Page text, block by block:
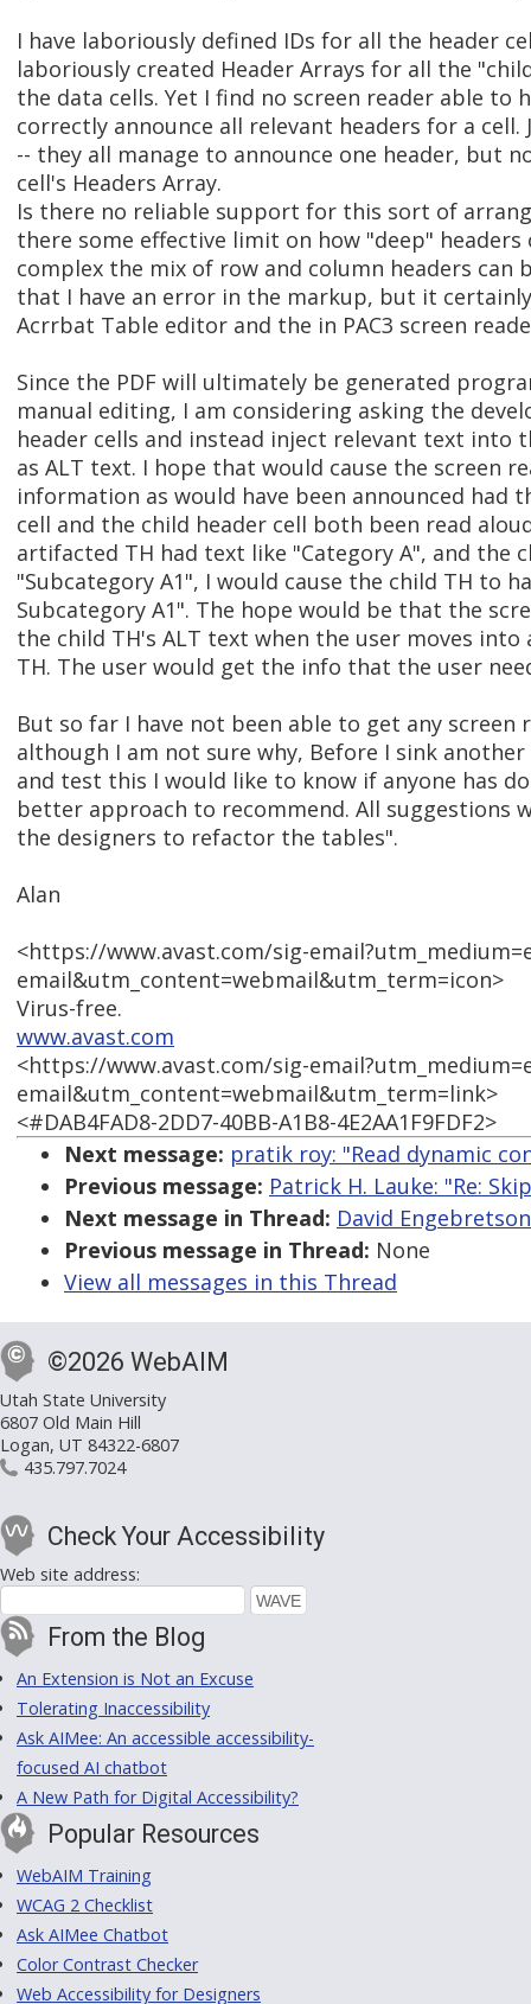
I have laboriously defined IDs for all the header
laboriously created Header Arrays for all the
the data cells. Yet I find no screen reader able to
correctly announce all relevant headers for a cell.
-- they all manage to announce one header, but
cell's Headers Array.
Is there no reliable support for this sort of
there some effective limit on how "deep" headers
complex the mix of row and column headers can
that I have an error in the markup, but it
Acrrbat Table editor and the in PAC3 screen
Since the PDF will ultimately be generated
manual editing, I am considering asking the
header cells and instead inject relevant text into
as ALT text. I hope that would cause the screen
information as would have been announced had
cell and the child header cell both been read
artifacted TH had text like "Category A", and the
"Subcategory A1", I would cause the child TH to
Subcategory A1". The hope would be that the
the child TH's ALT text when the user moves
TH. The user would get the info that the user
But so far I have not been able to get any screen
although I am not sure why, Before I sink
and test this I would like to know if anyone has
better approach to recommend. All suggestions
the designers to refactor the tables".
Alan
<https://www.avast.com/sig-
email&utm_content=webmail&utm_term=icon>
Virus-free.
www.avast.com
<https://www.avast.com/sig-
email&utm_content=webmail&utm_term=link>
<#DAB4FAD8-2DD7-40BB-A1B8-4E2AA1F9FDF2>
Next message: pratik roy: "Read dynamic
Previous message: Patrick H. Lauke: "Re:
Next message in Thread: David
Previous message in Thread: None
View all messages in this Thread
©2026 WebAIM
Utah State University
6807 Old Main Hill
Logan, UT 84322-6807
435.797.7024
Check Your Accessibility
Web site address:
From the Blog
An Extension is Not an Excuse
Tolerating Inaccessibility
Ask AIMee: An accessible accessibility-
focused AI chatbot
A New Path for Digital Accessibility?
Popular Resources
WebAIM Training
WCAG 2 Checklist
Ask AIMee Chatbot
Color Contrast Checker
Web Accessibility for Designers